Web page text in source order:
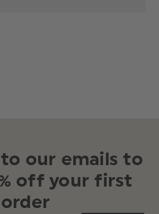
our emails to
off your first
order